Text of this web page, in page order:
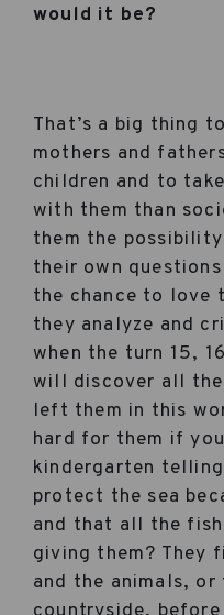
would it be?
That’s a big thing
mothers and
children and to
with them than
them the
their own
the chance to love
they analyze and
when the turn 15,
will discover all
left them in this
hard for them if
kindergarten
protect the sea
and that all the
giving them? They
and the animals,